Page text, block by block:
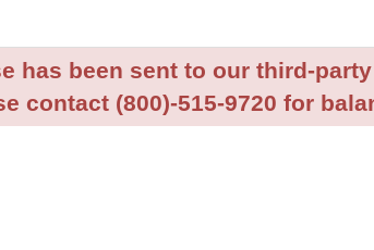
has been sent to our third-
contact (800)-515-9720 for